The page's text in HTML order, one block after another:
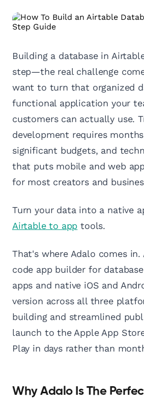
Building a database in
step—the real challenge
want to turn that organized
functional application your
customers can actually use.
development requires
significant budgets, and
that puts mobile and web
for most creators and
Turn your data into a native
Airtable to app tools.
That's where Adalo comes in.
code app builder for
apps and native iOS and
version across all three
building and streamlined
launch to the Apple App
Play in days rather than
Why Adalo Is The